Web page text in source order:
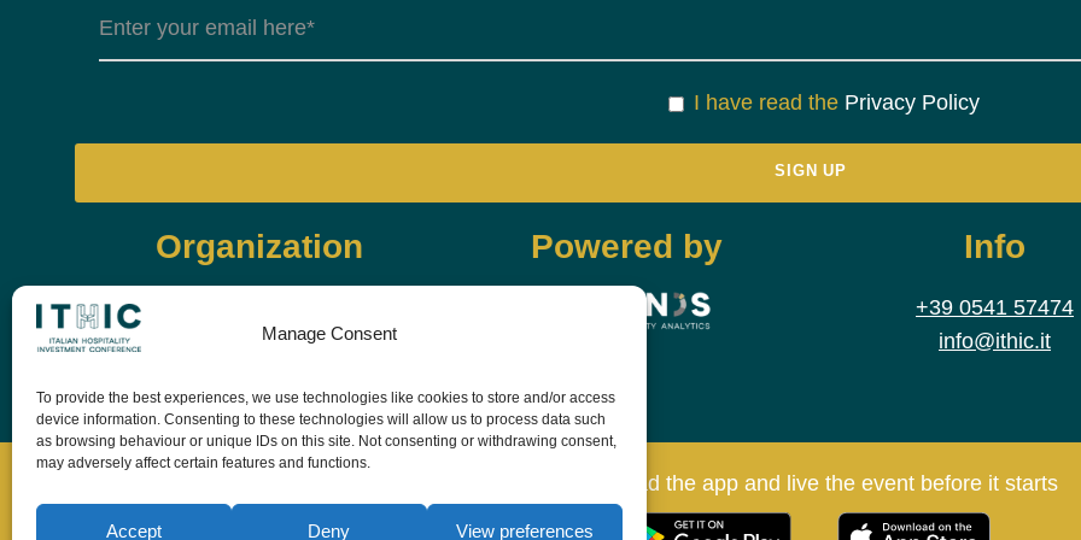
Manage Consent
To provide the best experiences, we use technologies like cookies to store and/or access
device information. Consenting to these technologies will allow us to process data such
as browsing behaviour or unique IDs on this site. Not consenting or withdrawing consent,
may adversely affect certain features and functions.
Accept Deny View preferences
I have read the Privacy Policy
Organization Powered by Info
+39 0541 57474
info@ithic.it
Download the app and live the event before it starts